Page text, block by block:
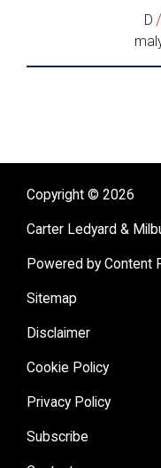
D /
Copyright © 2026
Carter Ledyard &
Powered by Content
Sitemap
Disclaimer
Cookie Policy
Privacy Policy
Subscribe